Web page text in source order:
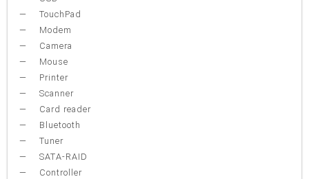
TouchPad
Modem
Camera
Mouse
Printer
Scanner
Card reader
Bluetooth
Tuner
SATA-RAID
Controller